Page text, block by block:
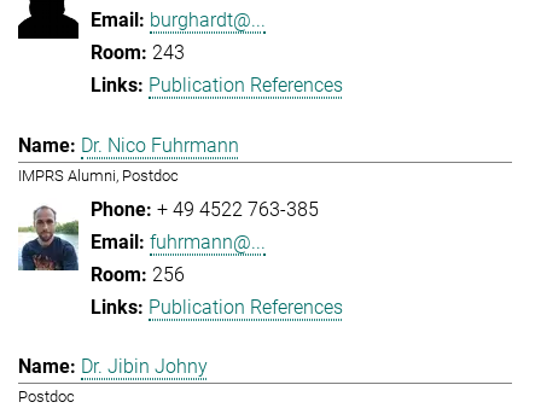
burghardt@...
243
Publication References
Dr. Nico Fuhrmann
IMPRS Alumni, Postdoc
+ 49 4522 763-385
fuhrmann@...
256
Publication References
Dr. Jibin Johny
Postdoc